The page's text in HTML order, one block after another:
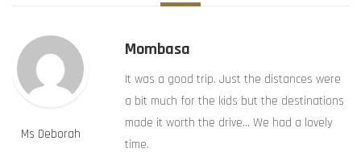
Ms Deborah
Mombasa
It was a good trip. Just the distances were
a bit much for the kids but the destinations
made it worth the drive… We had a lovely
time.